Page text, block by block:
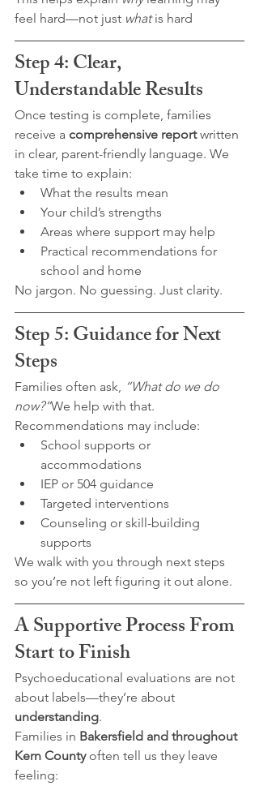
feel hard—not just what is hard
Step 4: Clear,
Understandable Results
Once testing is complete, families
receive a comprehensive report written
in clear, parent-friendly language. We
take time to explain:
What the results mean
Your child’s strengths
Areas where support may help
Practical recommendations for
school and home
No jargon. No guessing. Just clarity.
Step 5: Guidance for Next
Steps
Families often ask, “What do we do
now?”We help with that.
Recommendations may include:
School supports or
accommodations
IEP or 504 guidance
Targeted interventions
Counseling or skill-building
supports
We walk with you through next steps
so you’re not left figuring it out alone.
A Supportive Process From
Start to Finish
Psychoeducational evaluations are not
about labels—they’re about
understanding.
Families in Bakersfield and throughout
Kern County often tell us they leave
feeling: